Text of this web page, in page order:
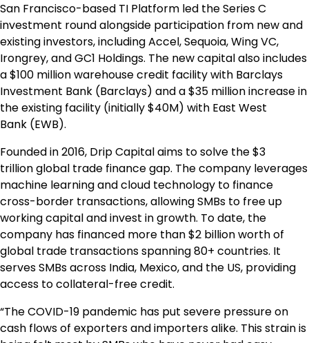
San Francisco-based TI Platform led the Series C
investment round alongside participation from new and
existing investors, including Accel, Sequoia, Wing VC,
Irongrey, and GC1 Holdings. The new capital also includes
a$100 millionwarehouse credit facility with Barclays
Investment Bank (Barclays) and a$35 millionincrease in
the existing facility (initially$40M) with East West
Bank (EWB).
Founded in 2016, Drip Capital aims to solve the$3
trillionglobal trade finance gap. The company leverages
machine learning and cloud technology to finance
cross-border transactions, allowing SMBs to free up
working capital and invest in growth. To date, the
company has financed more than$2 billionworth of
global trade transactions spanning 80+ countries. It
serves SMBs across India, Mexico, and the US, providing
access to collateral-free credit.
“The COVID-19 pandemic has put severe pressure on
cash flows of exporters and importers alike. This strain is